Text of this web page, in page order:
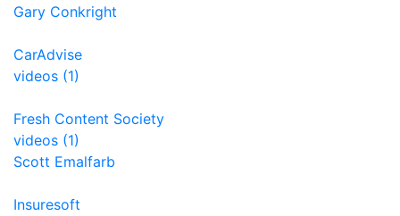
Gary Conkright
CarAdvise
videos (1)
Fresh Content Society
videos (1)
Scott Emalfarb
Insuresoft